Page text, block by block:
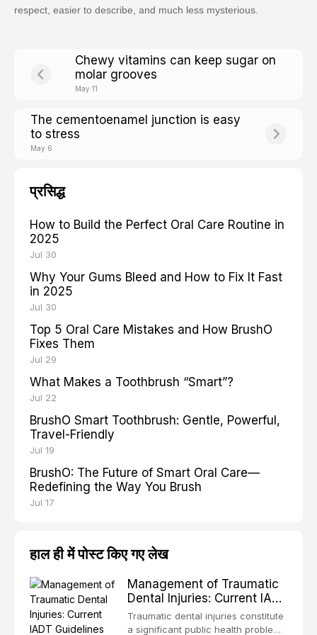
respect, easier to describe, and much less mysterious.
Chewy vitamins can keep sugar on
molar grooves
May 11
The cementoenamel junction is easy
to stress
May 6
प्रसिद्ध
How to Build the Perfect Oral Care Routine in
2025
Jul 30
Why Your Gums Bleed and How to Fix It Fast
in 2025
Jul 30
Top 5 Oral Care Mistakes and How BrushO
Fixes Them
Jul 29
What Makes a Toothbrush “Smart”?
Jul 22
BrushO Smart Toothbrush: Gentle, Powerful,
Travel-Friendly
Jul 19
BrushO: The Future of Smart Oral Care—
Redefining the Way You Brush
Jul 17
हाल ही में पोस्ट किए गए लेख
Management of Traumatic
Dental Injuries: Current IADT
Guidelines and Clinical
Protocols
Traumatic dental injuries constitute
a significant public health problem,